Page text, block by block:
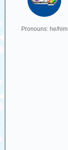
Pronouns: he/him